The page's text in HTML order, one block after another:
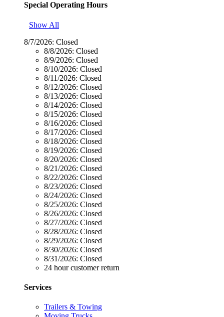
Special Operating Hours
Show All
8/7/2026: Closed
8/8/2026: Closed
8/9/2026: Closed
8/10/2026: Closed
8/11/2026: Closed
8/12/2026: Closed
8/13/2026: Closed
8/14/2026: Closed
8/15/2026: Closed
8/16/2026: Closed
8/17/2026: Closed
8/18/2026: Closed
8/19/2026: Closed
8/20/2026: Closed
8/21/2026: Closed
8/22/2026: Closed
8/23/2026: Closed
8/24/2026: Closed
8/25/2026: Closed
8/26/2026: Closed
8/27/2026: Closed
8/28/2026: Closed
8/29/2026: Closed
8/30/2026: Closed
8/31/2026: Closed
24 hour customer return
Services
Trailers & Towing